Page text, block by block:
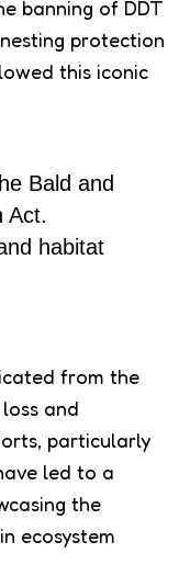
banning of DDT
protection
this iconic
Bald and
Act.
habitat
from the
and
particularly
led to a
the
ecosystem